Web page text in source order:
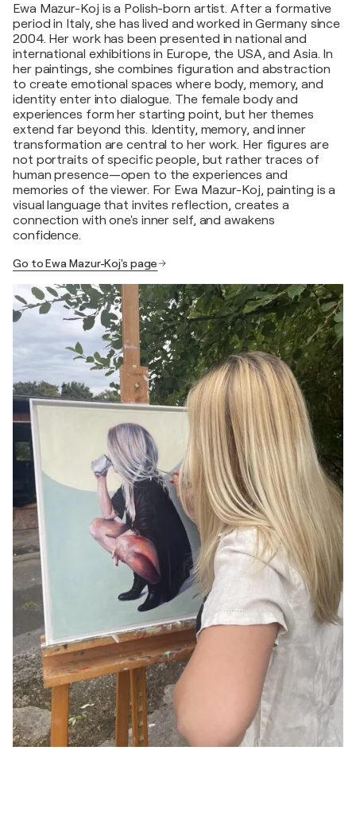
Ewa Mazur-Koj is a Polish-born artist. After a formative
period in Italy, she has lived and worked in Germany since
2004. Her work has been presented in national and
international exhibitions in Europe, the USA, and Asia. In
her paintings, she combines figuration and abstraction
to create emotional spaces where body, memory, and
identity enter into dialogue. The female body and
experiences form her starting point, but her themes
extend far beyond this. Identity, memory, and inner
transformation are central to her work. Her figures are
not portraits of specific people, but rather traces of
human presence—open to the experiences and
memories of the viewer. For Ewa Mazur-Koj, painting is a
visual language that invites reflection, creates a
connection with one's inner self, and awakens
confidence.
Go to Ewa Mazur-Koj's page